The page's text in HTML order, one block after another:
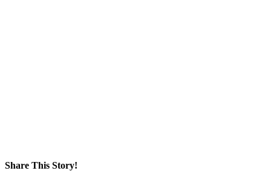
Share This Story!